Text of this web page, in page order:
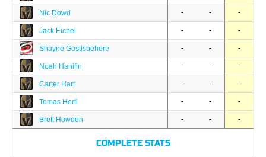
Nic Dowd - - -
Jack Eichel - - -
Shayne Gostisbehere - - -
Noah Hanifin - - -
Carter Hart - - -
Tomas Hertl - - -
Brett Howden - - -
COMPLETE STATS